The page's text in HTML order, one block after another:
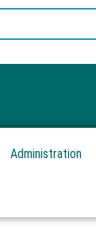
Administration